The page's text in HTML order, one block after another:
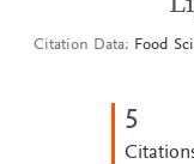
Citation Data
Food
5